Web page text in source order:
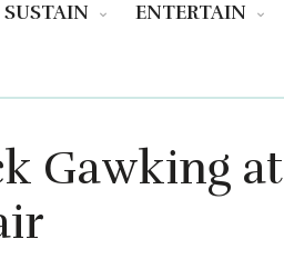
SUSTAIN ENTERTAIN
Gawking at